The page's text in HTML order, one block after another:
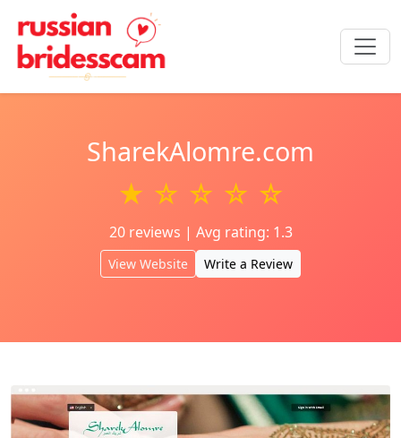
SharekAlomre.com
★ ☆ ☆ ☆ ☆
20 reviews | Avg rating: 1.3
View Website Write a Review